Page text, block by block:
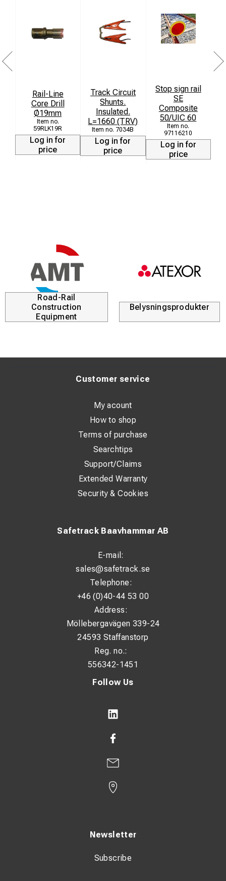
Rail-Line
Core Drill
Ø19mm
59RLK19R
Log in for
price
Track Circuit
Shunts.
Insulated.
L=1660 (TRV)
7034B
Log in for
price
Stop sign rail
SE
Composite
50/UIC 60
97116210
Log in for
price
Road-Rail
Construction
Equipment
Belysningsprodukter
Follow Us
Newsletter
Subscribe
Safetrack Baavhammar AB
E-mail:
sales@safetrack.se
Telephone:
+46 (0)40-44 53 00
Address:
Möllebergavägen 339-24
24593 Staffanstorp
Reg. no.:
556342-1451
Customer service
My acount
How to shop
Terms of purchase
Searchtips
Support/Claims
Extended Warranty
Security & Cookies